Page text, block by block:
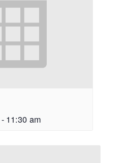
- 11:30 am